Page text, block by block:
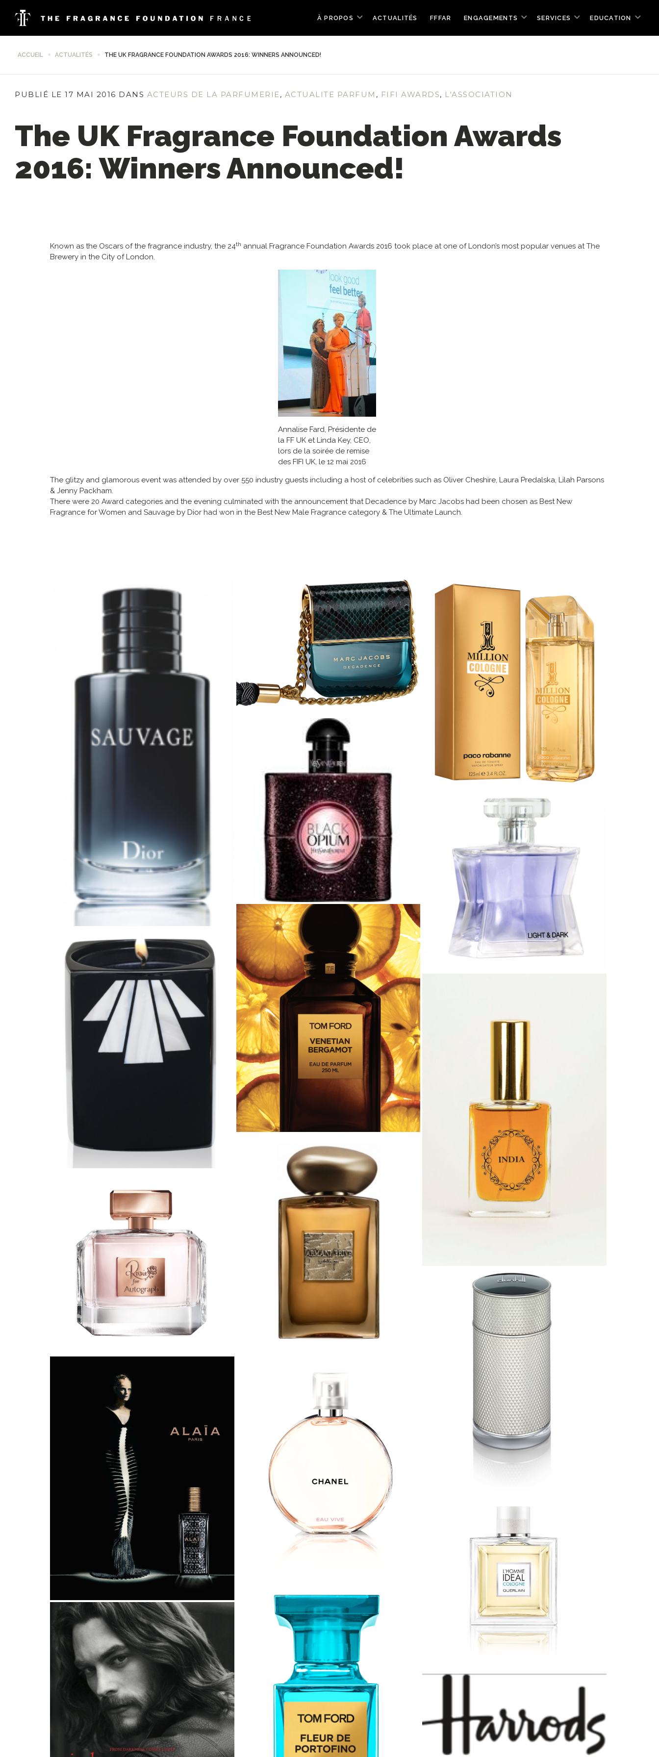
À PROPOS ACTUALITÉS FFFAR ENGAGEMENTS SERVICES EDUCATION
ACCUEIL ACTUALITÉS THE UK FRAGRANCE FOUNDATION AWARDS 2016: WINNERS ANNOUNCED!
PUBLIÉ LE 17 MAI 2016 DANS ACTEURS DE LA PARFUMERIE, ACTUALITE PARFUM , FIFI AWARDS, L'ASSOCIATION
The UK Fragrance Foundation Awards
2016: Winners Announced!
Known as the Oscars of the fragrance industry, the 24th annual Fragrance Foundation Awards 2016 took place at one of London’s most popular venues at The
Brewery in the City of London.
Annalise Fard, Présidente de
la FF UK et Linda Key, CEO,
lors de la soirée de remise
des FIFI UK, le 12 mai 2016
The glitzy and glamorous event was attended by over 550 industry guests including a host of celebrities such as Oliver Cheshire, Laura Predalska, Lilah Parsons
& Jenny Packham.
There were 20 Award categories and the evening culminated with the announcement that Decadence by Marc Jacobs had been chosen as Best New
Fragrance for Women and Sauvage by Dior had won in the Best New Male Fragrance category & The Ultimate Launch.